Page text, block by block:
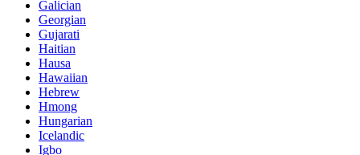
Galician
Georgian
Gujarati
Haitian
Hausa
Hawaiian
Hebrew
Hmong
Hungarian
Icelandic
Igbo